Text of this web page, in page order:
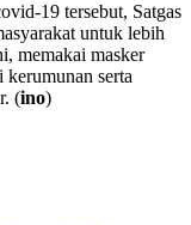
19 tersebut, Satgas
untuk lebih
memakai masker
serta
(ino)